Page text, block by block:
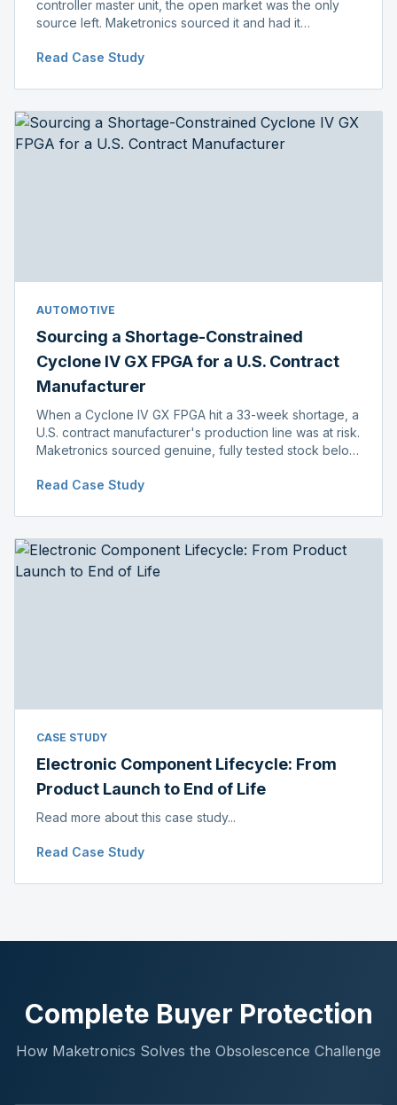
controller master unit, the open market was the only
source left. Maketronics sourced it and had it
before shipment.
Read Case Study
AUTOMOTIVE
Sourcing a Shortage-Constrained
Cyclone IV GX FPGA for a U.S. Contract
Manufacturer
When a Cyclone IV GX FPGA hit a 33-week shortage, a
U.S. contract manufacturer's production line was at risk.
Maketronics sourced genuine, fully tested stock below
delay.
Read Case Study
CASE STUDY
Electronic Component Lifecycle: From
Product Launch to End of Life
Read more about this case study...
Read Case Study
Complete Buyer Protection
How Maketronics Solves the Obsolescence Challenge